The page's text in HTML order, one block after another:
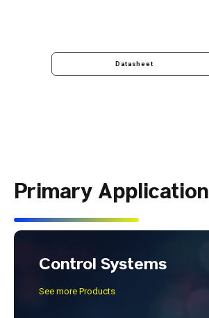
Datasheet
Primary Application
Control Systems
See more Products